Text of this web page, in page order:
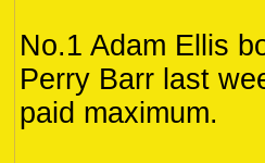
No.1 Adam Ellis
Perry Barr last
paid maximum.